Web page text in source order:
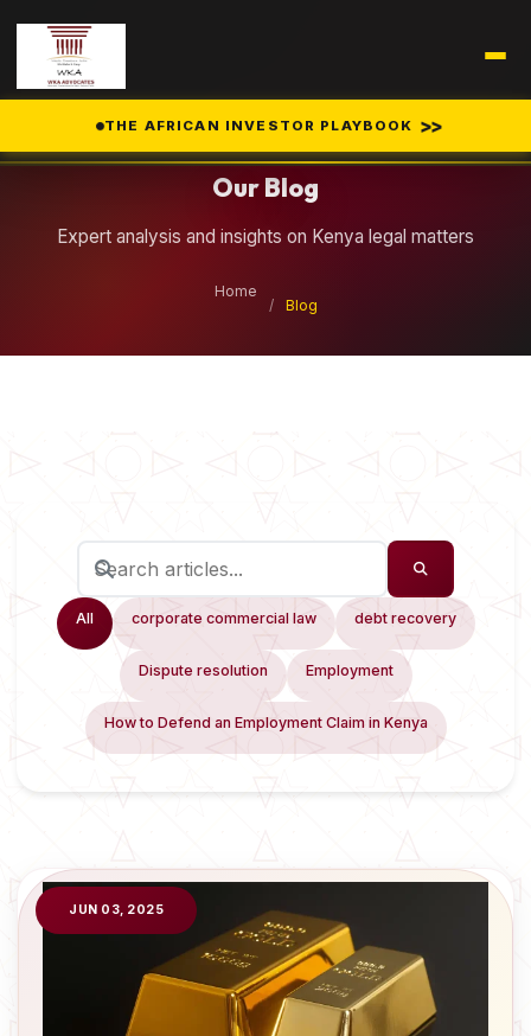
THE AFRICAN INVESTOR PLAYBOOK >>
Our Blog
Expert analysis and insights on Kenya legal matters
Home
/
Blog
All corporate commercial law debt recovery
Dispute resolution Employment
How to Defend an Employment Claim in Kenya
JUN 03, 2025